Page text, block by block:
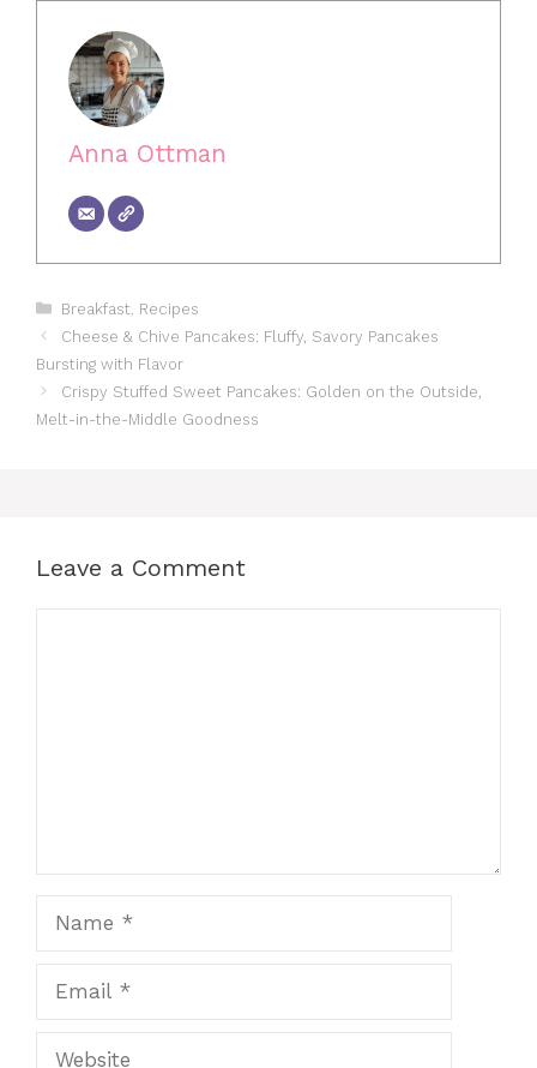
Anna Ottman
Categories
Breakfast Recipes
Cheese & Chive Pancakes: Fluffy, Savory Pancakes
Bursting with Flavor
Crispy Stuffed Sweet Pancakes: Golden on the Outside,
Melt-in-the-Middle Goodness
Leave a Comment